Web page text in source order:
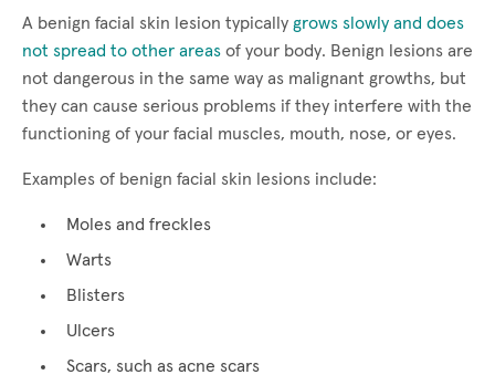
A benign facial skin lesion typically grows slowly and does
not spread to other areas of your body. Benign lesions are
not dangerous in the same way as malignant growths, but
they can cause serious problems if they interfere with the
functioning of your facial muscles, mouth, nose, or eyes.
Examples of benign facial skin lesions include:
Moles and freckles
Warts
Blisters
Ulcers
Scars, such as acne scars